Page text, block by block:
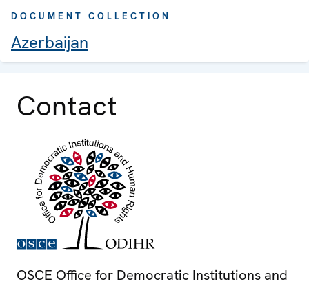
DOCUMENT COLLECTION
Azerbaijan
Contact
OSCE Office for Democratic Institutions and